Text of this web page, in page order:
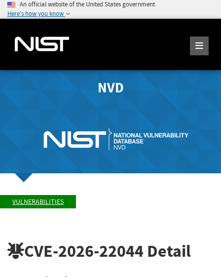
An official website of the United States government
Here's how you know
NVD
VULNERABILITIES
CVE-2026-22044 Detail